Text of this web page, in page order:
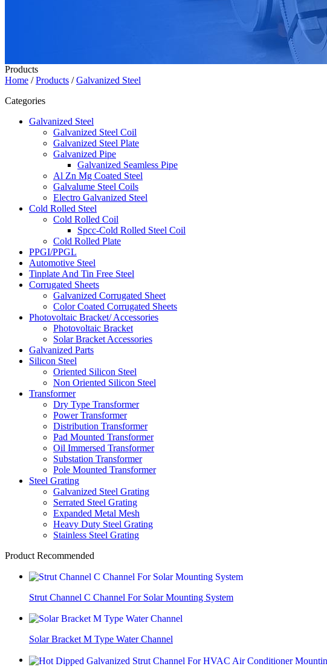
Products
Home /Products /Galvanized Steel
Categories
Galvanized Steel
Galvanized Steel Coil
Galvanized Steel Plate
Galvanized Pipe
Galvanized Seamless Pipe
Al Zn Mg Coated Steel
Galvalume Steel Coils
Electro Galvanized Steel
Cold Rolled Steel
Cold Rolled Coil
Spcc-Cold Rolled Steel Coil
Cold Rolled Plate
PPGI/PPGL
Automotive Steel
Tinplate And Tin Free Steel
Corrugated Sheets
Galvanized Corrugated Sheet
Color Coated Corrugated Sheets
Photovoltaic Bracket/ Accessories
Photovoltaic Bracket
Solar Bracket Accessories
Galvanized Parts
Silicon Steel
Oriented Silicon Steel
Non Oriented Silicon Steel
Transformer
Dry Type Transformer
Power Transformer
Distribution Transformer
Pad Mounted Transformer
Oil Immersed Transformer
Substation Transformer
Pole Mounted Transformer
Steel Grating
Galvanized Steel Grating
Serrated Steel Grating
Expanded Metal Mesh
Heavy Duty Steel Grating
Stainless Steel Grating
Product Recommended
Strut Channel C Channel For Solar Mounting System
Solar Bracket M Type Water Channel